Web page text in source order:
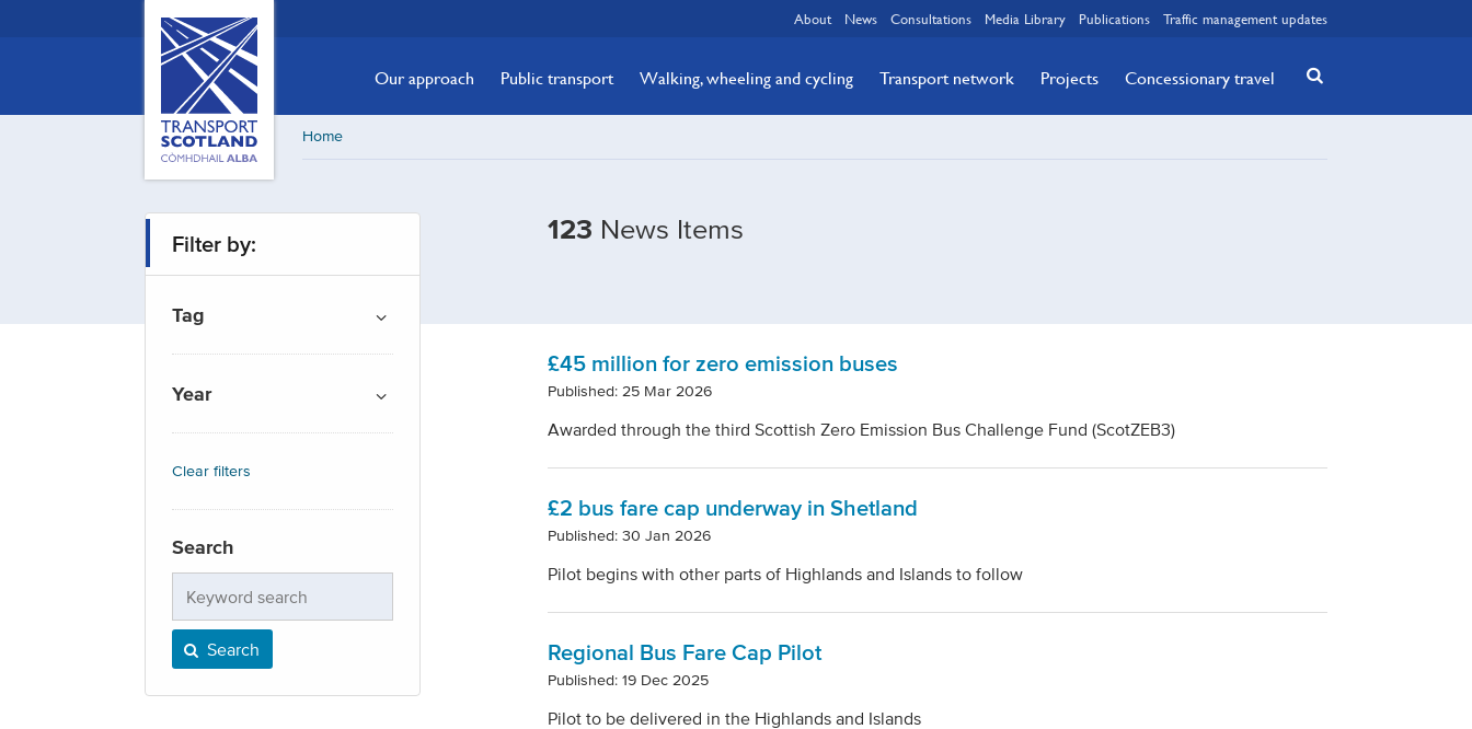
Scotland,
Comhdhail
home
button
About News Consultations Media Library Publications Traffic management updates
Our approach Public transport Walking, wheeling and cycling Transport network Projects Concessionary travel
Home
123 News Items
Filter by:
Tag
Year
Clear filters
Search
search
Search
£45 million for zero emission buses
Published: 25 Mar 2026
Awarded through the third Scottish Zero Emission Bus Challenge Fund (ScotZEB3)
£2 bus fare cap underway in Shetland
Published: 30 Jan 2026
Pilot begins with other parts of Highlands and Islands to follow
Regional Bus Fare Cap Pilot
Published: 19 Dec 2025
Pilot to be delivered in the Highlands and Islands